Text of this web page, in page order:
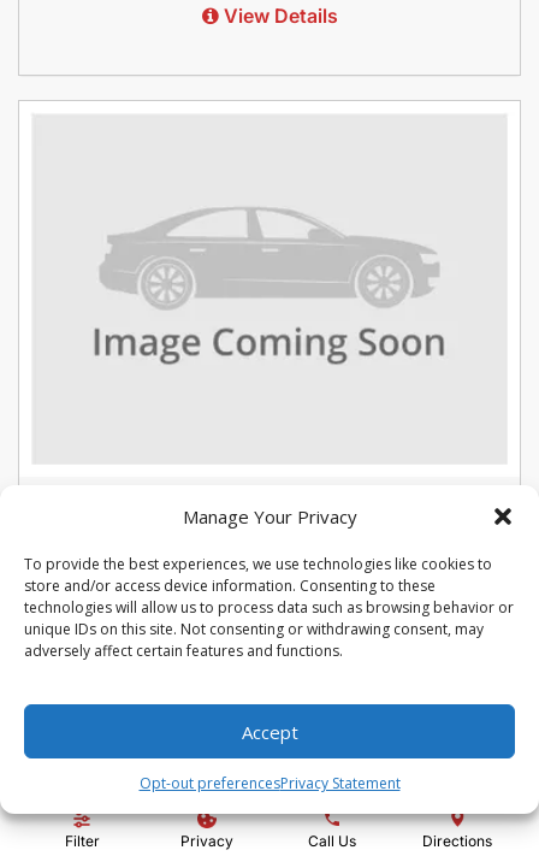
Manage Your Privacy
To provide the best experiences, we use technologies like cookies to
store and/or access device information. Consenting to these
technologies will allow us to process data such as browsing behavior or
unique IDs on this site. Not consenting or withdrawing consent, may
adversely affect certain features and functions.
Accept
Opt-out preferencesPrivacy Statement
Filter Privacy Call Us Directions
View Details
USED 2022 CHEVROLET TRAX LT
Stock #: U5387
VIN: KL7CJLSM7NB566015
Mileage: 104975
Engine:
Turbo 1.4L VVT DOHC 4-Cylinder DI SIDI
Show more information
Administration Fee:
+ $295
Quality Price: $14,287